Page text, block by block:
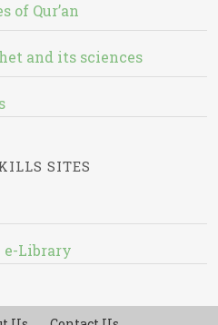
of Qur’an
and its sciences
SITES
e-Library